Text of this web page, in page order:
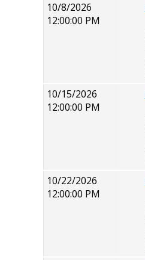
10/8/2026
12:00:00 PM
10/15/2026
12:00:00 PM
10/22/2026
12:00:00 PM